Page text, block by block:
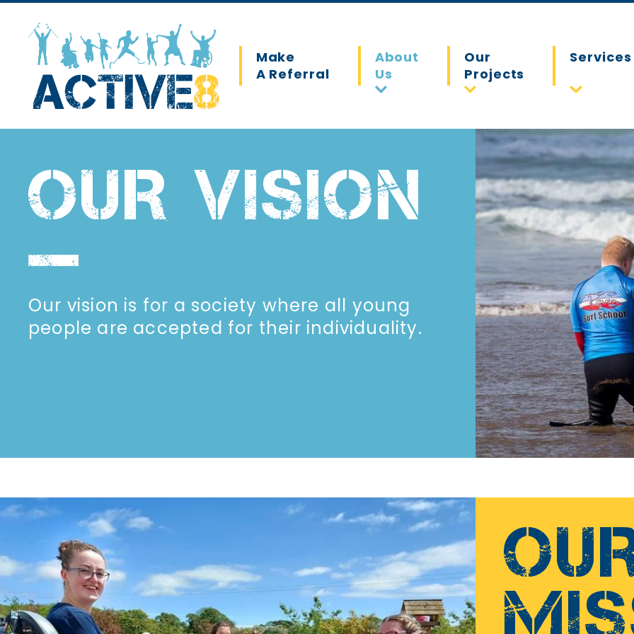
content
Main
navigation
Make
A Referral
About
Us
Our
Projects
Services
OUR VISION
Our vision is for a society where all young
people are accepted for their individuality.​​